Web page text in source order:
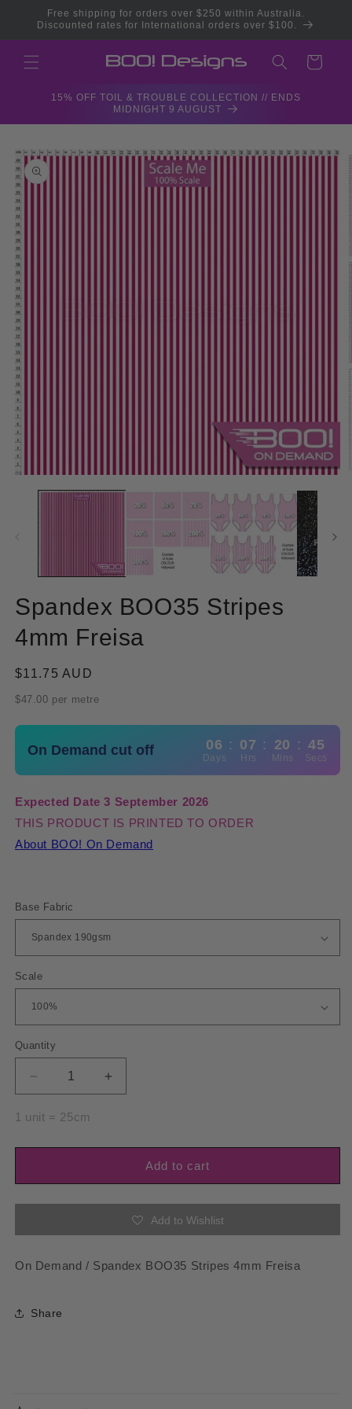
Skip to
content
Free shipping for orders over $250 within Australia.
Discounted rates for International orders over $100.
Cart
15% OFF TOIL & TROUBLE COLLECTION // ENDS
MIDNIGHT 9 AUGUST
Skip to
product
information
media
modal
Spandex BOO35 Stripes
4mm Freisa
Regular
price
$11.75 AUD
$47.00 per metre
On Demand cut off 06 : 07 : 20 : 45
Days Hrs Mins Secs
Expected Date 3 September 2026
THIS PRODUCT IS PRINTED TO ORDER
About BOO! On Demand
Base Fabric
Scale
Quantity
Quantity
Decrease
quantity
for
BOO35
4mm
Increase
quantity
BOO35
Stripes
4mm
1 unit = 25cm
Add to cart
Add to Wishlist
On Demand / Spandex BOO35 Stripes 4mm Freisa
Share
o